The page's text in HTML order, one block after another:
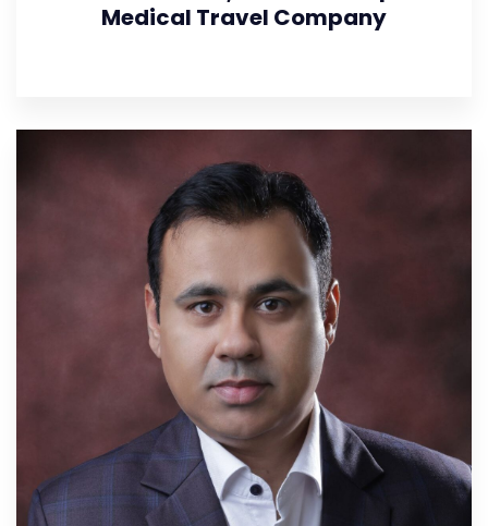
Medical Travel Company